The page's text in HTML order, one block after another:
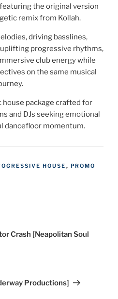
the original version
remix from Kollah.
driving basslines,
progressive rhythms,
club energy while
on the same musical
package crafted for
and DJs seeking emotional
dancefloor momentum.
HOUSE , PROMO
Crash [Neapolitan Soul
Productions]